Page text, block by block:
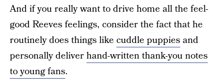
And if you really want to drive home all the feel-
good Reeves feelings, consider the fact that he
routinely does things like cuddle puppiesand
personally deliverhand-written thank-you notes
to young fans.